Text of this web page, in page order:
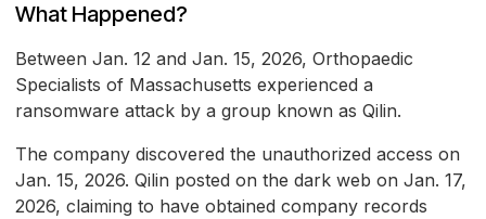
What Happened?
Between Jan. 12 and Jan. 15, 2026, Orthopaedic
Specialists of Massachusetts experienced a
ransomware attack by a group known as Qilin.
The company discovered the unauthorized access on
Jan. 15, 2026. Qilin posted on the dark web on Jan. 17,
2026, claiming to have obtained company records